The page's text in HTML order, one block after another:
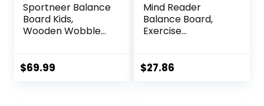
Sportneer Balance
Board Kids,
Wooden Wobble
Balance Trainer,
$69.99
Mind Reader
Balance Board,
Exercise
Equipment, Fitness,
$27.86